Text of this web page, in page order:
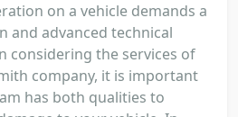
on a vehicle demands a
and advanced technical
considering the services of
company, it is important
has both qualities to